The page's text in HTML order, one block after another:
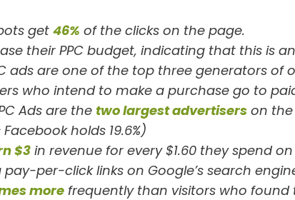
get 46% of the clicks on the page.
their PPC budget, indicating that this is
ads are one of the top three generators of
who intend to make a purchase go to
Ads are the two largest advertisers on the
holds 19.6%)
$3 in revenue for every $1.60 they spend
pay-per-click links on Google’s search
morefrequently than visitors who found